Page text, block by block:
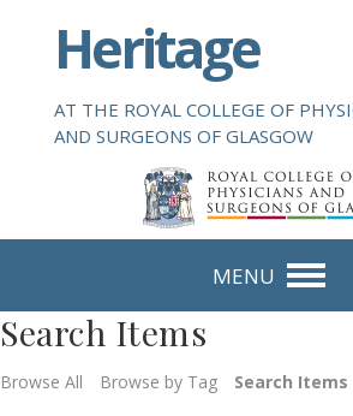
i
o
t
Heritage
AT THE ROYAL COLLEGE OF
AND SURGEONS OF GLASGOW
MENU
Search Items
Browse All Browse by Tag Search Items